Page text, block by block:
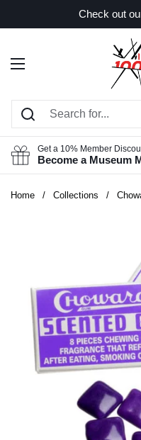
Check out
Open menu
Get a 10% Member
Become a Museum
Home / Collections /